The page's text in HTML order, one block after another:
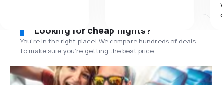
Looking for cheap flights?
You’re in the right place! We compare hundreds of deals
to make sure you’re getting the best price.